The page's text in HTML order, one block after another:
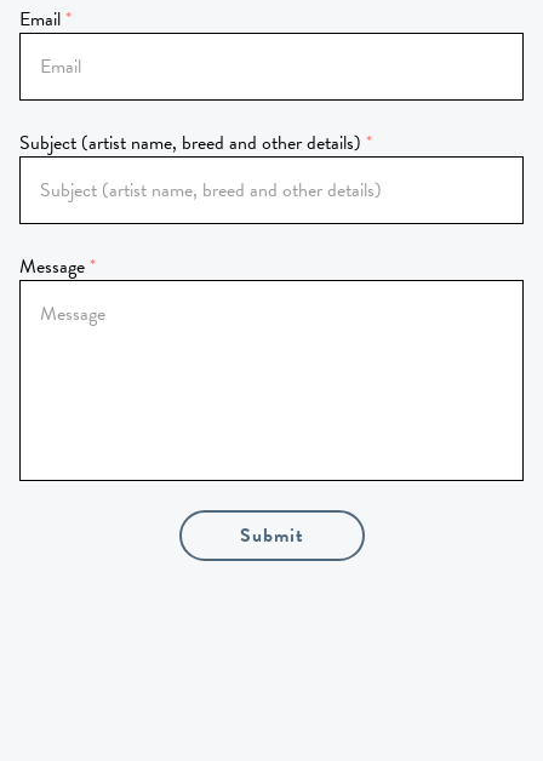
Email
Subject (artist name, breed and other details)
Message
Submit